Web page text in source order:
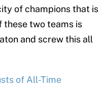
of champions that is
these two teams is
and screw this all
of All-Time